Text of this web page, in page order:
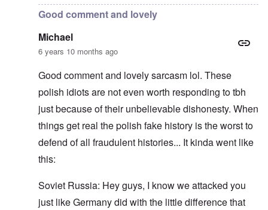
Good comment and lovely
Michael
6 years 10 months ago
Good comment and lovely sarcasm lol. These
polish idiots are not even worth responding to tbh
just because of their unbelievable dishonesty. When
things get real the polish fake history is the worst to
defend of all fraudulent histories... It kinda went like
this:
Soviet Russia: Hey guys, I know we attacked you
just like Germany did with the little difference that